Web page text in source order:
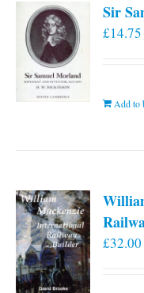
Sir
£14.75
Add to
£32.00